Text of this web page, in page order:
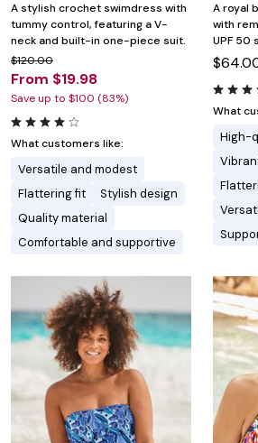
A stylish crochet swimdress with
tummy control, featuring a V-
neck and built-in one-piece suit.
$120.00
From $19.98
Save up to $100 (83%)
What customers like:
Versatile and modest
Flattering fit
Stylish design
Quality material
Comfortable and supportive
A royal
with
UPF 50
What
High-